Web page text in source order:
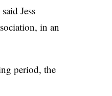
Jess
in an
period, the